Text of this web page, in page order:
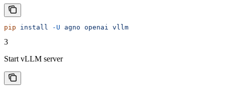
pip install -U agno openai vllm
3
Start vLLM server